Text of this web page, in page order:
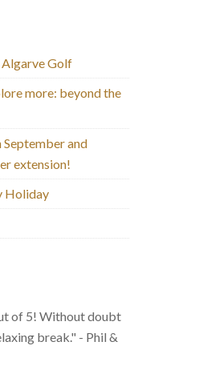
Golf
more: beyond the
September and
extension!
Holiday
of 5! Without doubt
break." - Phil &